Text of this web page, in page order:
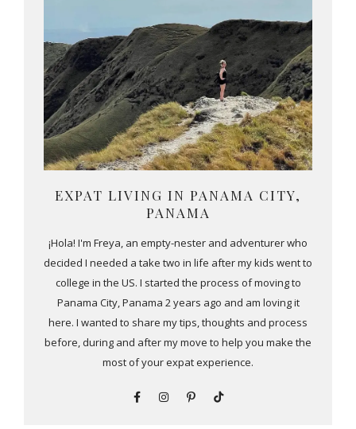
EXPAT LIVING IN PANAMA CITY,
PANAMA
¡Hola! I'm Freya, an empty-nester and adventurer who
decided I needed a take two in life after my kids went to
college in the US. I started the process of moving to
Panama City, Panama 2 years ago and am loving it
here. I wanted to share my tips, thoughts and process
before, during and after my move to help you make the
most of your expat experience.